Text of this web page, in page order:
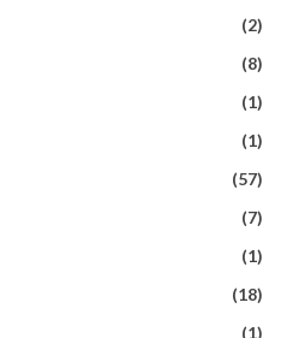
(2)
(8)
(1)
(1)
(57)
(7)
(1)
(18)
(1)